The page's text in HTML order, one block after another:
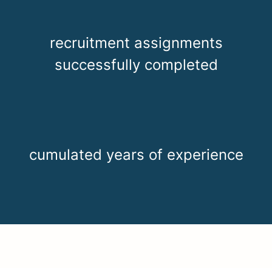
recruitment assignments
successfully completed
cumulated years of experience